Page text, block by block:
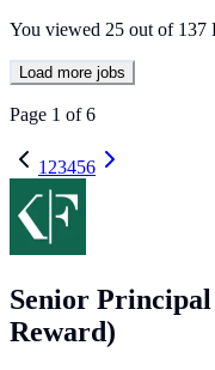
You viewed 25 out of 137
Load more jobs
Page 1 of6
1 23456
Senior
Reward)